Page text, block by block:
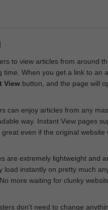
to view articles from around
time. When you get a link to an
View button, and the page will
can enjoy articles from any
way. Instant View pages
even if the original website
are extremely lightweight and
load instantly on pretty much
more waiting for clunky
don't need to change